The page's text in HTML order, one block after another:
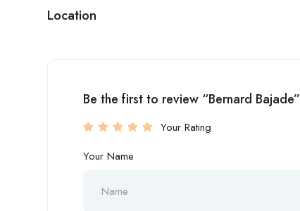
Location
Be the first to review “Bernard Bajade”
Your Rating
Your Name